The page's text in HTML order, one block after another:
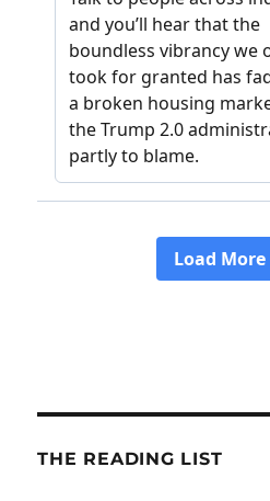
THE READING LIST